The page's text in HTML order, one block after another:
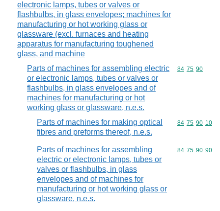
electronic lamps, tubes or valves or
flashbulbs, in glass envelopes; machines for
manufacturing or hot working glass or
glassware (excl. furnaces and heating
apparatus for manufacturing toughened
glass, and machine
Parts of machines for assembling electric
or electronic lamps, tubes or valves or
flashbulbs, in glass envelopes and of
machines for manufacturing or hot
working glass or glassware, n.e.s.
Commodity
84 75 90
Parts of machines for making optical
fibres and preforms thereof, n.e.s.
Commodity
84 75 90 10
Parts of machines for assembling
electric or electronic lamps, tubes or
valves or flashbulbs, in glass
envelopes and of machines for
manufacturing or hot working glass or
glassware, n.e.s.
Commodity
84 75 90 90